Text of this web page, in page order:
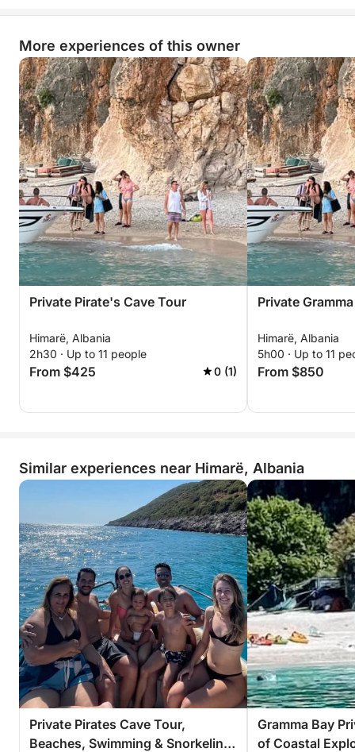
More experiences of this owner
Private Pirate's Cave Tour
Himarë, Albania
2h30 · Up to 11 people
From $425 0 (1)
Private
Himarë, Albania
5h00 · Up to 11
From $850
Similar experiences near Himarë, Albania
Private Pirates Cave Tour,
Beaches, Swimming & Snorkeling
Gramma Bay
of Coastal